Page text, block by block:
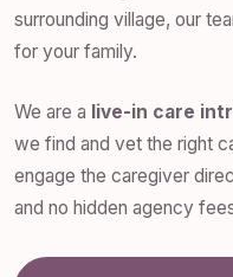
surrounding village, our
for your family.
We are a live-in care
we find and vet the right
engage the caregiver
and no hidden agency